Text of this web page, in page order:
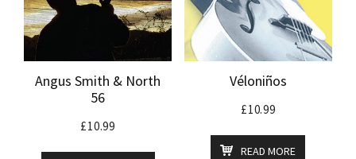
Angus Smith & North
56
£10.99
Véloniños
£10.99
READ MORE